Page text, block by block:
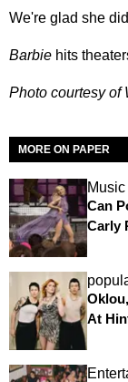
We're glad she
Barbie hits
Photo courtesy of
MORE ON PAPER
Music
Can
Carly
At